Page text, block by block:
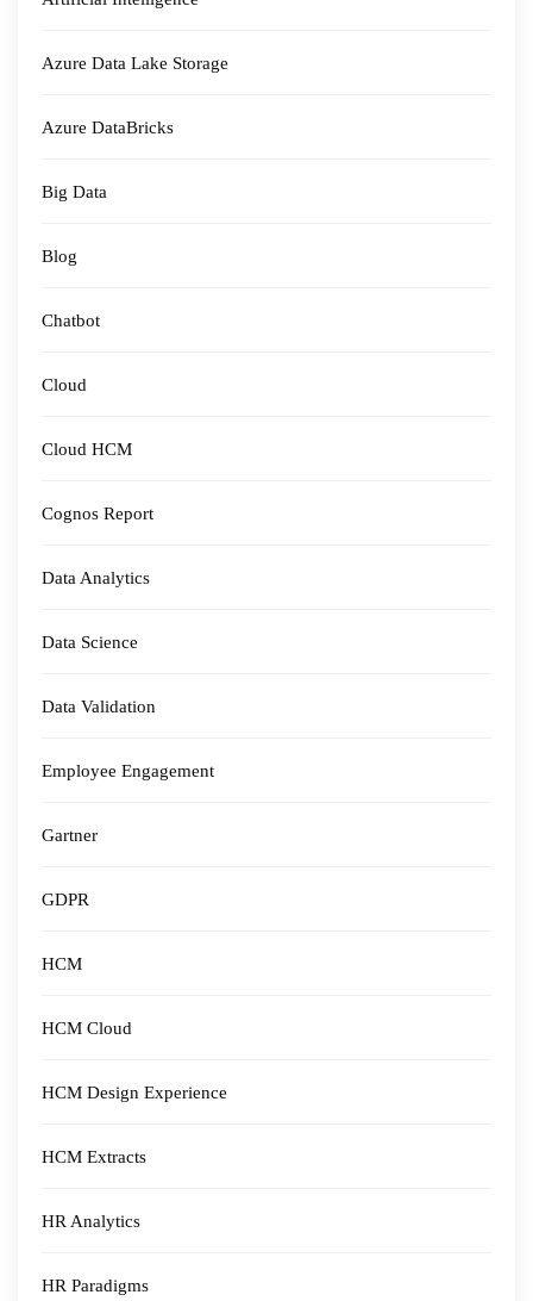
Azure Data Lake Storage
Azure DataBricks
Big Data
Blog
Chatbot
Cloud
Cloud HCM
Cognos Report
Data Analytics
Data Science
Data Validation
Employee Engagement
Gartner
GDPR
HCM
HCM Cloud
HCM Design Experience
HCM Extracts
HR Analytics
HR Paradigms